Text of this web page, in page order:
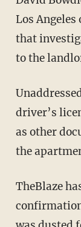
Los
that
to the
driver’s
as other
the
TheBlaze